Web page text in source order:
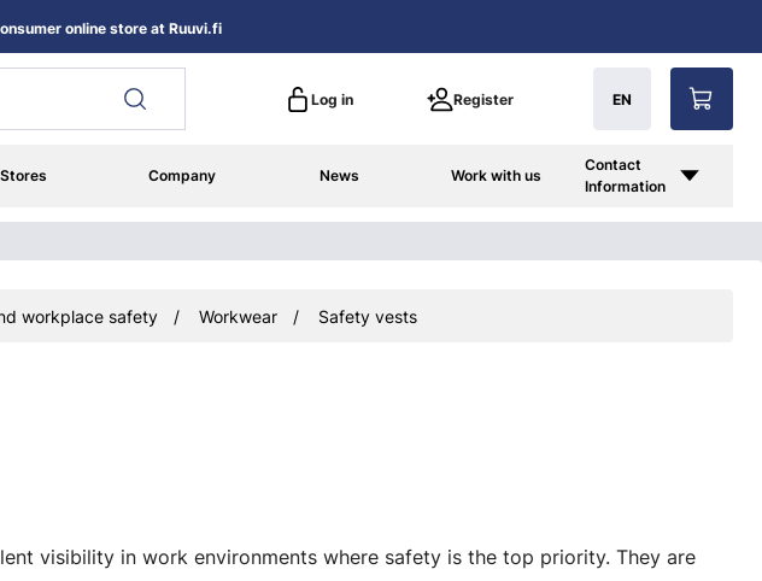
Log in Register EN
Stores Company News Work with us
Contact
Information
online store at Ruuvi.fi
workplace safety Workwear Safety vests
visibility in work environments where safety is the top priority. They are